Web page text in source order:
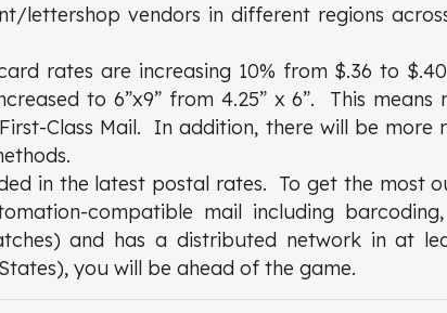
lettershop vendors in different regions
rates are increasing 10% from $.36 to
to 6”x9” from 4.25” x 6”. This means
Class Mail. In addition, there will be more
in the latest postal rates. To get the most
compatible mail including
and has a distributed network in at
you will be ahead of the game.